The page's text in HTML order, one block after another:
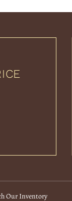
Our Inventory